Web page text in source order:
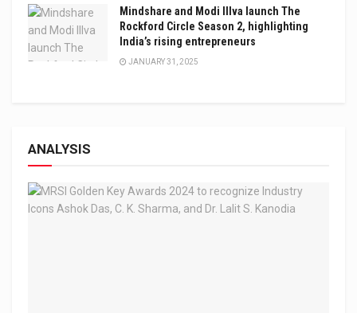
Mindshare and Modi Illva launch The
Rockford Circle Season 2, highlighting
India’s rising entrepreneurs
JANUARY 31, 2025
ANALYSIS